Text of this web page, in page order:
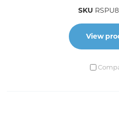
SKU
View